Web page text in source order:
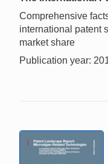
Comprehensive
international patent
market share
Publication year: